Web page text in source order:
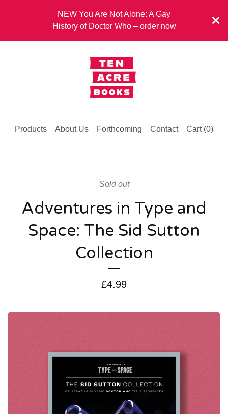
NEW You Are Not Alone: A Gay
History of Doctor Who – order now
Products About Us Forthcoming Contact Cart (0)
Sold out
Adventures in Type and
Space: The Sid Sutton
Collection
£4.99